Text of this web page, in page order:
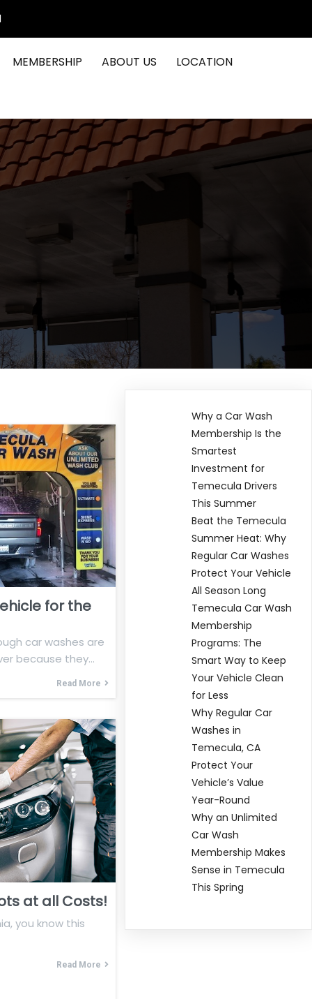
MEMBERSHIP ABOUT US LOCATION
for the
car washes are
because they…
Read More
at all Costs!
you know this
Read More
Why a Car Wash
Membership Is the
Smartest
Investment for
Temecula Drivers
This Summer
Beat the Temecula
Summer Heat: Why
Regular Car Washes
Protect Your Vehicle
All Season Long
Temecula Car Wash
Membership
Programs: The
Smart Way to Keep
Your Vehicle Clean
for Less
Why Regular Car
Washes in
Temecula, CA
Protect Your
Vehicle’s Value
Year-Round
Why an Unlimited
Car Wash
Membership Makes
Sense in Temecula
This Spring